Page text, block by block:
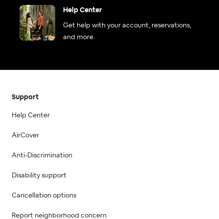
Help Center
Get help with your account, reservations,
and more.
Support
Help Center
AirCover
Anti-Discrimination
Disability support
Cancellation options
Report neighborhood concern